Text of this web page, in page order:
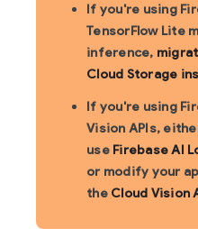
If you're using
TensorFlow Lite
inference,
Cloud Storage
If you're using
Vision APIs,
use Firebase AI
or modify your
the Cloud Vision